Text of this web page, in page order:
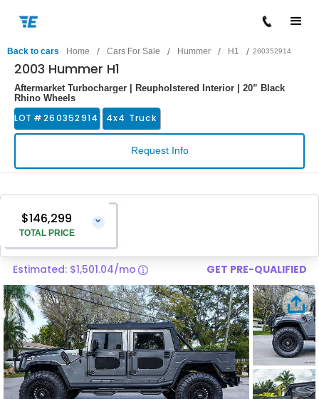
Back to cars Home / Cars For Sale / Hummer / H1 / 260352914
2003 Hummer H1
Aftermarket Turbocharger | Reupholstered Interior | 20” Black
Rhino Wheels
LOT #260352914 4x4 Truck
Request Info
$146,299
TOTAL PRICE
⌄
Vehicle Price
$145,000
Pre-Delivery Service Charge
$1,299
Total Price $146,299
Estimated: $1,501.04/mo GET PRE-QUALIFIED